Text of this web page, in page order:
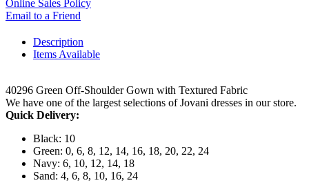
Online Sales Policy
Email to a Friend
Description
Items Available
40296 Green Off-Shoulder Gown with Textured Fabric
We have one of the largest selections of Jovani dresses in our store.
Quick Delivery:
Black: 10
Green: 0, 6, 8, 12, 14, 16, 18, 20, 22, 24
Navy: 6, 10, 12, 14, 18
Sand: 4, 6, 8, 10, 16, 24